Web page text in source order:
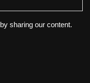
sharing our content.